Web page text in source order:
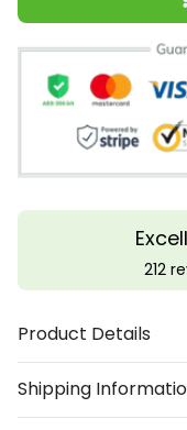
212
Product Details
Shipping